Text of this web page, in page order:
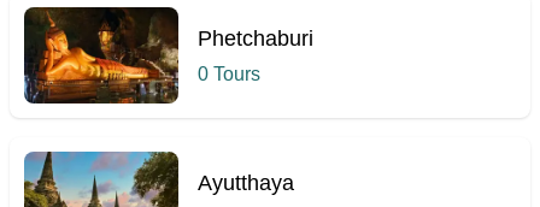
Phetchaburi
0 Tours
Ayutthaya